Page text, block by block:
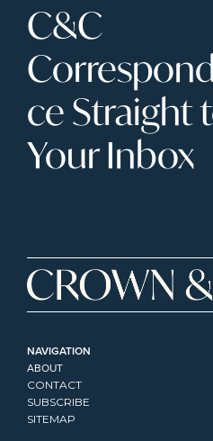
C&C
ce Straight
Your Inbox
NAVIGATION
ABOUT
CONTACT
SUBSCRIBE
SITEMAP